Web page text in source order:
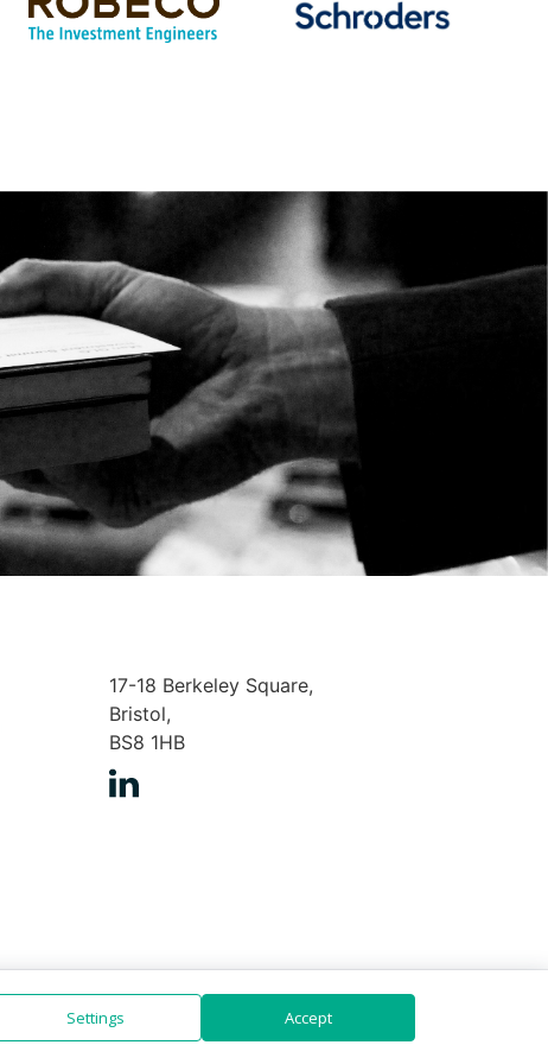
17-18 Berkeley Square,
Bristol,
BS8 1HB
Settings Accept